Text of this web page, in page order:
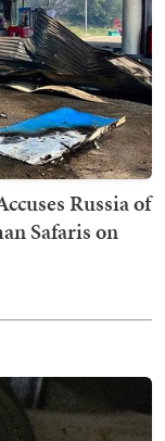
Russia of
Safaris on